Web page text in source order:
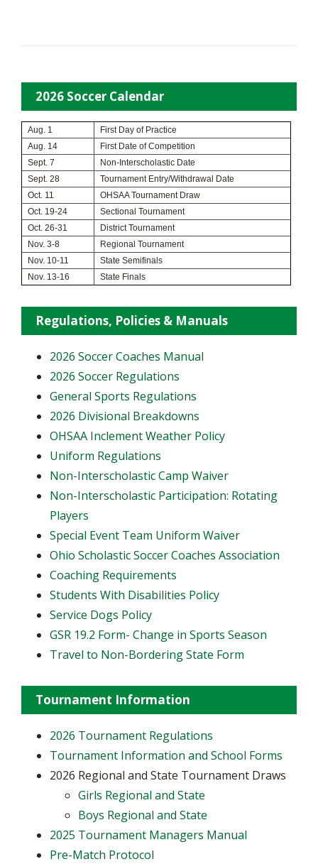
2026 Soccer Calendar
Aug. 1
First Day of Practice
Aug. 14
First Date of Competition
Sept. 7
Non-Interscholastic Date
Sept. 28
Tournament Entry/Withdrawal Date
Oct. 11
OHSAA Tournament Draw
Oct. 19-24
Sectional Tournament
Oct. 26-31
District Tournament
Nov. 3-8
Regional Tournament
Nov. 10-11
State Semifinals
Nov. 13-16
State Finals
Regulations, Policies & Manuals
2026 Soccer Coaches Manual
2026 Soccer Regulations
General Sports Regulations
2026 Divisional Breakdowns
OHSAA Inclement Weather Policy
Uniform Regulations
Non-Interscholastic Camp Waiver
Non-Interscholastic Participation: Rotating
Players
​Special Event Team Uniform Waiver
Ohio Scholastic Soccer Coaches Association
Coaching Requirements
Students With Disabilities Policy
Service Dogs Policy
GSR 19.2 Form- Change in Sports Season
Travel to Non-Bordering State Form
Tournament Information
2026 Tournament Regulations
Tournament Information and School Forms
2026 Regional and State Tournament Draws
Girls Regional and State
Boys Regional and State
2025 Tournament Managers Manual
Pre-Match Protocol